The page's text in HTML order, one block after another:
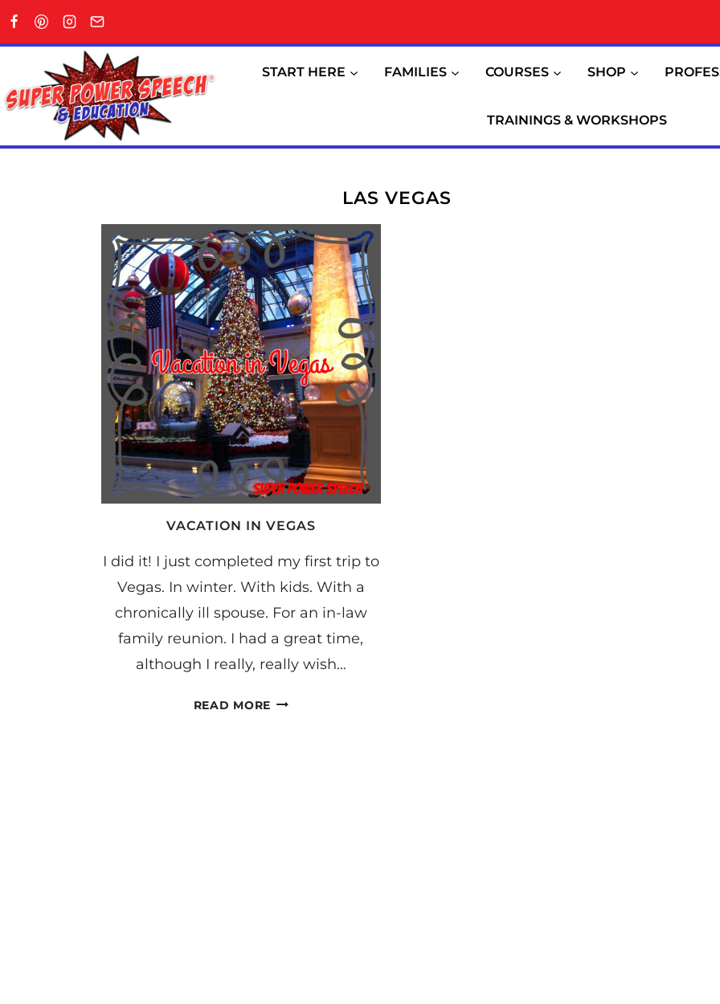
Skip
START HERE FAMILIES COURSES SHOP
TRAININGS & WORKSHOPS
LAS VEGAS
VACATION IN VEGAS
I did it! I just completed my first trip to
Vegas. In winter. With kids. With a
chronically ill spouse. For an in-law
family reunion. I had a great time,
although I really, really wish…
READ MORE VACATION